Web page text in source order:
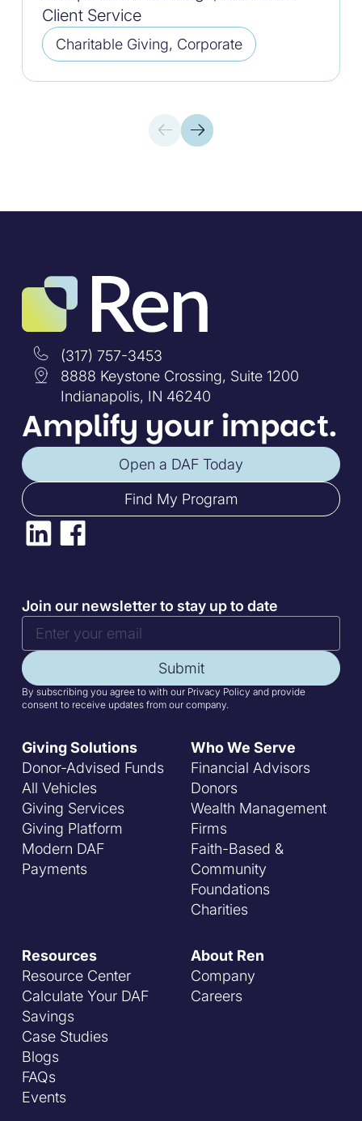
Client Service
Charitable Giving, Corporate
(317) 757-3453
8888 Keystone Crossing, Suite 1200
Indianapolis, IN 46240
Amplify your impact.
Open a DAF Today
Find My Program
Join our newsletter to stay up to date
Submit
By subscribing you agree to with our Privacy Policy and provide
consent to receive updates from our company.
Giving Solutions
Donor-Advised Funds
All Vehicles
Giving Services
Giving Platform
Modern DAF
Payments
Who We Serve
Financial Advisors
Donors
Wealth Management
Firms
Faith-Based &
Community
Foundations
Charities
Resources
Resource Center
Calculate Your DAF
Savings
Case Studies
Blogs
FAQs
Events
About Ren
Company
Careers